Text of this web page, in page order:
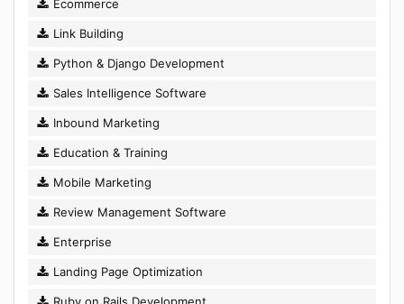
Ecommerce
Link Building
Python & Django Development
Sales Intelligence Software
Inbound Marketing
Education & Training
Mobile Marketing
Review Management Software
Enterprise
Landing Page Optimization